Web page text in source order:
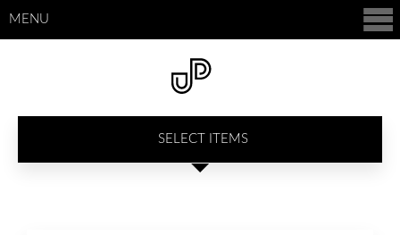
SELECT ITEMS
MENU